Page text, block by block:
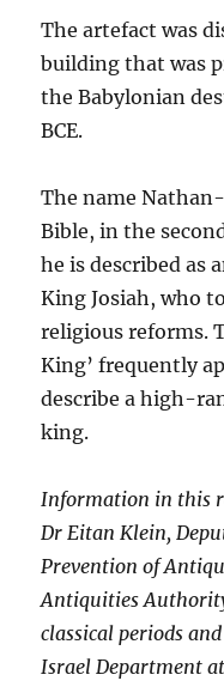
The artefact was
building that was
the Babylonian
BCE.
The name
Bible, in the
he is described as
King Josiah, who
religious reforms.
King’ frequently
describe a high-
king.
Information in this
Dr Eitan Klein,
Prevention of
Antiquities
classical periods
Israel Department